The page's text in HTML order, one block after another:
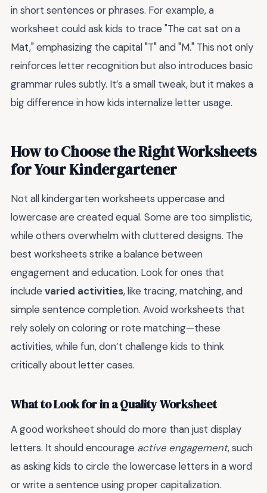
in short sentences or phrases. For example, a
worksheet could ask kids to trace "The cat sat on a
Mat," emphasizing the capital "T" and "M." This not only
reinforces letter recognition but also introduces basic
grammar rules subtly. It’s a small tweak, but it makes a
big difference in how kids internalize letter usage.
How to Choose the Right Worksheets
for Your Kindergartener
Not all kindergarten worksheets uppercase and
lowercase are created equal. Some are too simplistic,
while others overwhelm with cluttered designs. The
best worksheets strike a balance between
engagement and education. Look for ones that
include varied activities, like tracing, matching, and
simple sentence completion. Avoid worksheets that
rely solely on coloring or rote matching—these
activities, while fun, don’t challenge kids to think
critically about letter cases.
What to Look for in a Quality Worksheet
A good worksheet should do more than just display
letters. It should encourage active engagement, such
as asking kids to circle the lowercase letters in a word
or write a sentence using proper capitalization.